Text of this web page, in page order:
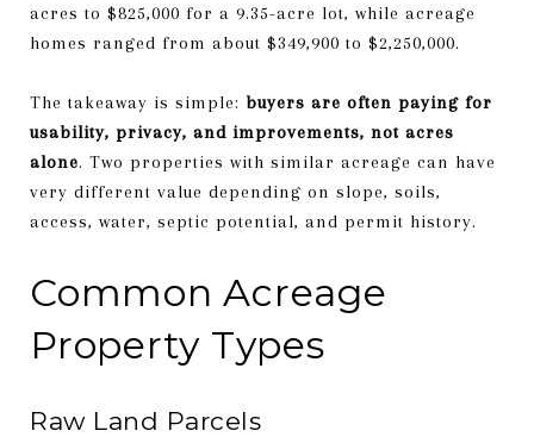
acres to $825,000 for a 9.35-acre lot, while acreage
homes ranged from about $349,900 to $2,250,000.
The takeaway is simple: buyers are often paying for
usability, privacy, and improvements, not acres
alone. Two properties with similar acreage can have
very different value depending on slope, soils,
access, water, septic potential, and permit history.
Common Acreage
Property Types
Raw Land Parcels